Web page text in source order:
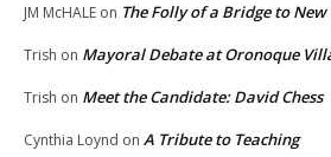
JM McHALE on The Folly of a Bridge to New
Trish on Mayoral Debate at Oronoque
Trish on Meet the Candidate: David Chess
Cynthia Loynd on A Tribute to Teaching